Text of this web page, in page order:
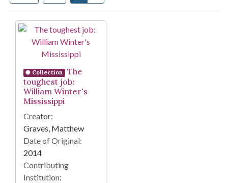
Search Results
Collection
The
toughest job:
William Winter's
Mississippi
Creator:
Graves, Matthew
Date of Original:
2014
Contributing
Institution: